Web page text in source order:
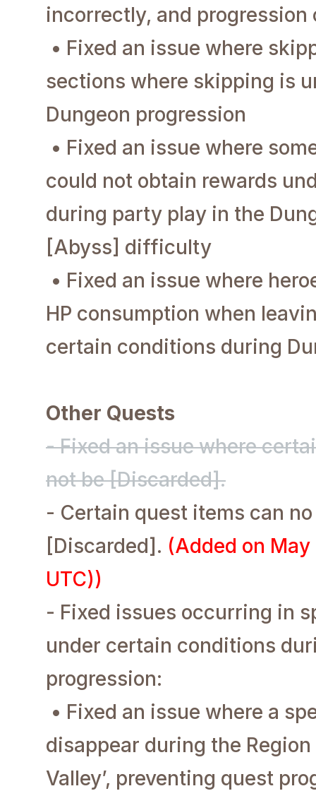
incorrectly, and
• Fixed an issue where
sections where skipping is
Dungeon progression
• Fixed an issue where
could not obtain rewards
during party play in the
[Abyss] difficulty
• Fixed an issue where
HP consumption when
certain conditions during
Other Quests
- Fixed an issue where
not be [Discarded].
- Certain quest items can
[Discarded]. (Added on
UTC))
- Fixed issues occurring in
under certain conditions
progression:
• Fixed an issue where a
disappear during the Region
Valley’, preventing quest